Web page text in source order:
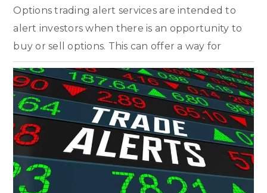
Options trading alert services are intended to
alert investors when there is an opportunity to
buy or sell options. This can offer a way for